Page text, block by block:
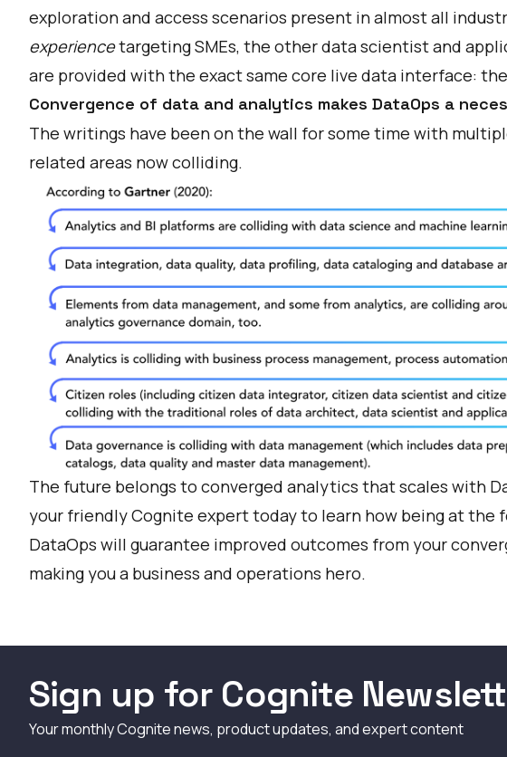
exploration and access scenarios present in almost all
experiencetargeting SMEs, the other data scientist and
are provided with the exact same core live data interface: the
Convergence of data and analytics makes DataOps a
The writings have been on the wall for some time with
related areas now colliding.
The future belongs to converged analytics that scales with
your friendly Cognite expert todayto learn how being at the
DataOps will guarantee improved outcomes from your
making you a business and operations hero.
Sign up for Cognite
Your monthly Cognite news, product updates, and expert content